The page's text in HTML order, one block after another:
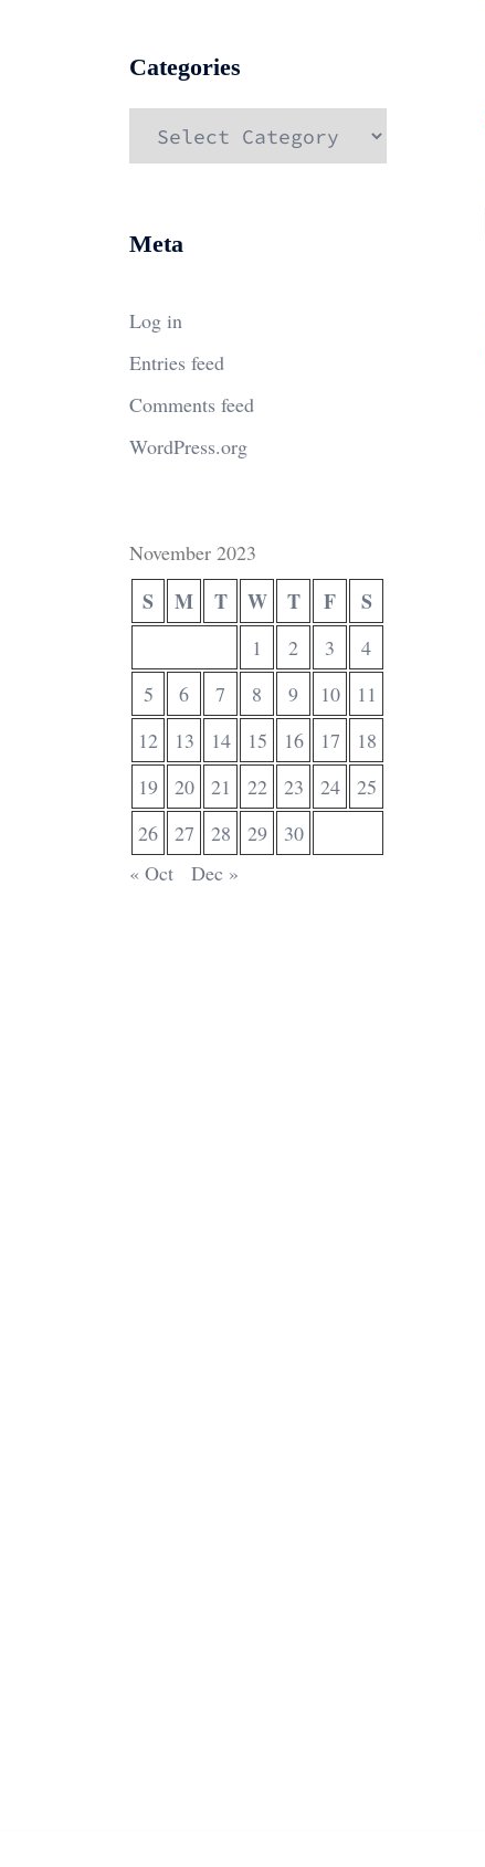
Categories
Categories
Meta
Log in
Entries feed
Comments feed
WordPress.org
November 2023
S M T W T F S
1 2 3
4
5
6 7 8 9 10
11
12
13 14 15 16 17
18
19
20 21 22 23 24
25
26
27 28 29
30
« Oct
Dec »